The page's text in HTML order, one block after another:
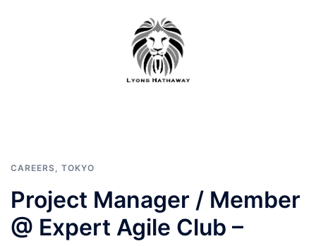
CAREERS, TOKYO
Project Manager / Member
@ Expert Agile Club –